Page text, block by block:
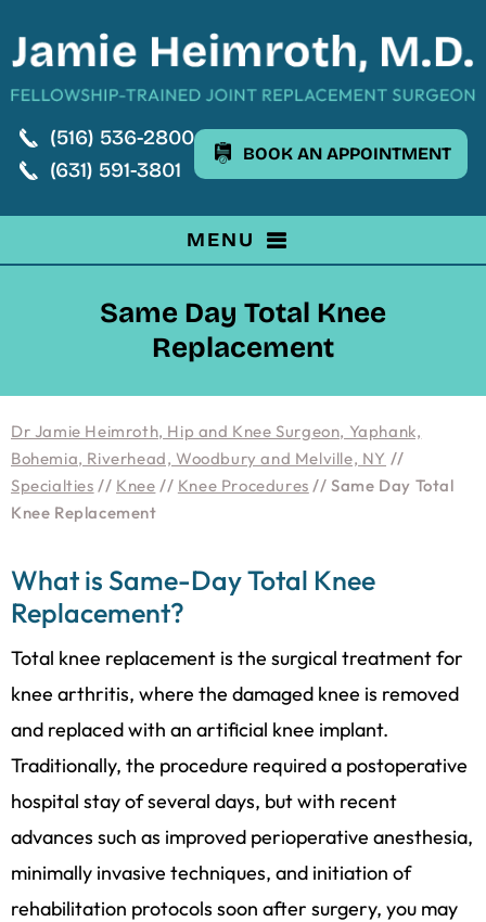
(516) 536-2800
(631) 591-3801
BOOK AN APPOINTMENT
MENU
Same Day Total Knee
Replacement
Dr Jamie Heimroth, Hip and Knee Surgeon, Yaphank,
Bohemia, Riverhead, Woodbury and Melville, NY //
Specialties // Knee // Knee Procedures // Same Day Total
Knee Replacement
What is Same-Day Total Knee
Replacement?
Total knee replacement is the surgical treatment for
knee arthritis, where the damaged knee is removed
and replaced with an artificial knee implant.
Traditionally, the procedure required a postoperative
hospital stay of several days, but with recent
advances such as improved perioperative anesthesia,
minimally invasive techniques, and initiation of
rehabilitation protocols soon after surgery, you may